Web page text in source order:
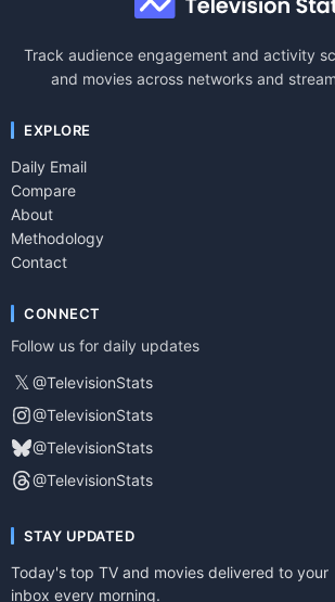
Track audience engagement and activity
and movies across networks and
EXPLORE
Daily Email
Compare
About
Methodology
Contact
CONNECT
Follow us for daily updates
𝕏 @TelevisionStats
@TelevisionStats
@TelevisionStats
@TelevisionStats
STAY UPDATED
Today's top TV and movies delivered to your
inbox every morning.